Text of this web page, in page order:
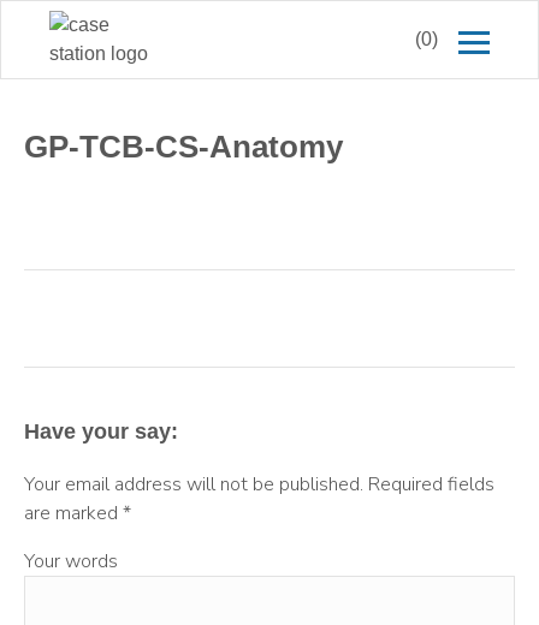
(0)
GP-TCB-CS-Anatomy
Have your say:
Your email address will not be published. Required fields
are marked *
Your words